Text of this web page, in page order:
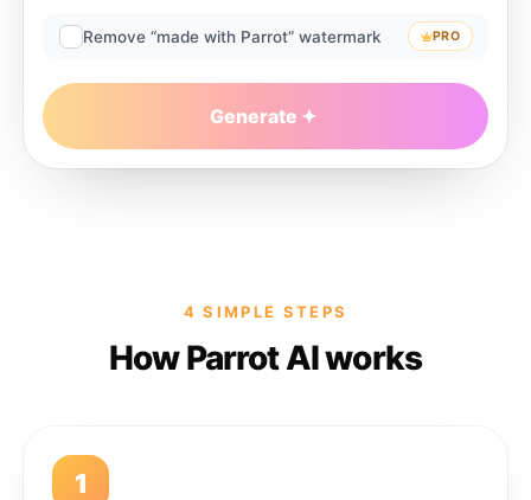
Remove “made with Parrot” watermark PRO
Generate
4 SIMPLE STEPS
How Parrot AI works
1